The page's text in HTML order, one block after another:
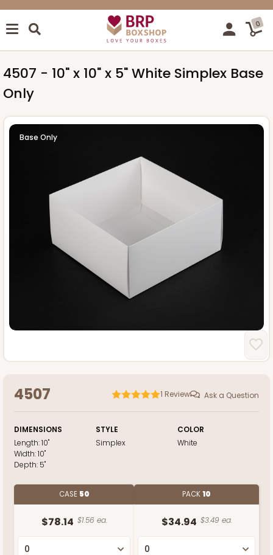
0
4507 - 10" x 10" x 5" White Simplex Base
Only
Base Only
4507 1 Review Ask a Question
DIMENSIONS
Length:10"
Width:10"
Depth: 5"
STYLE
Simplex
COLOR
White
CASE 50
$78.14 $1.56 ea.
PACK10
$34.94 $3.49 ea.